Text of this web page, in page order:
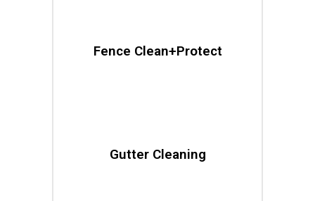
Fence Clean+Protect
Gutter Cleaning